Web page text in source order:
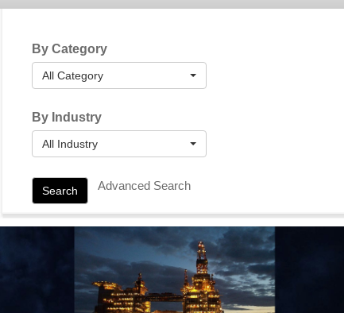
By Category
All Category
By Industry
All Industry
Search Advanced Search